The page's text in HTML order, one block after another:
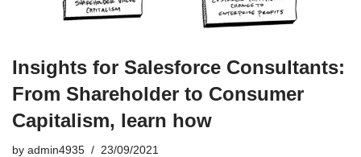
Insights for Salesforce Consultants:
From Shareholder to Consumer
Capitalism, learn how
by admin4935 23/09/2021